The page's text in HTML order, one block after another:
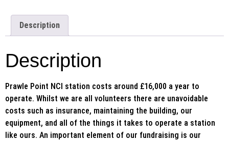
Description
Description
Prawle Point NCI station costs around £16,000 a year to
operate. Whilst we are all volunteers there are unavoidable
costs such as insurance, maintaining the building, our
equipment, and all of the things it takes to operate a station
like ours. An important element of our fundraising is our